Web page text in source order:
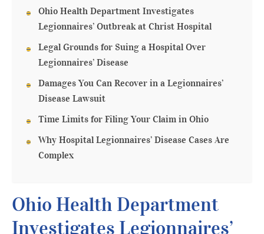
Ohio Health Department Investigates
Legionnaires’ Outbreak at Christ Hospital
Legal Grounds for Suing a Hospital Over
Legionnaires’ Disease
Damages You Can Recover in a Legionnaires’
Disease Lawsuit
Time Limits for Filing Your Claim in Ohio
Why Hospital Legionnaires’ Disease Cases Are
Complex
Ohio Health Department
Investigates Legionnaires’